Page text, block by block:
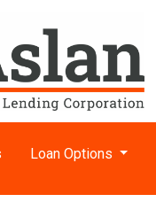
Loan Options